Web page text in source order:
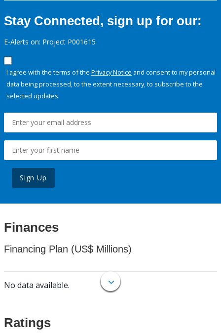
Stay Connected, sign up for our:
E-Alerts on: Project P001615
I agree with the terms of the Privacy Notice and consent to my personal
data being processed, to the extent necessary, to subscribe to the
selected updates.
Sign Up
Finances
Financing Plan (US$ Millions)
No data available.
Ratings